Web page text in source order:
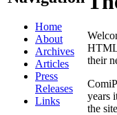
Home
About
Archives
Articles
Press
Releases
Links
their
years
the